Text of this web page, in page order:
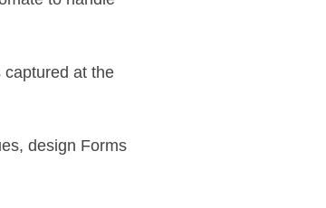
captured at the
design Forms